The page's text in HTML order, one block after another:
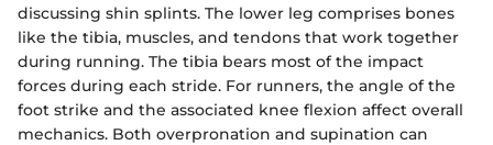
discussing shin splints. The lower leg comprises bones
like the tibia, muscles, and tendons that work together
during running. The tibia bears most of the impact
forces during each stride. For runners, the angle of the
foot strike and the associated knee flexion affect overall
mechanics. Both overpronation and supination can